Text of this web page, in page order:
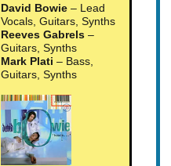
David Bowie – Lead
Vocals, Guitars, Synths
Reeves Gabrels –
Guitars, Synths
Mark Plati – Bass,
Guitars, Synths